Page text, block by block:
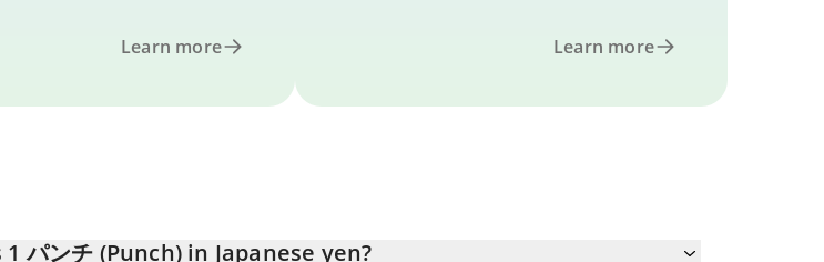
Learn more Learn more
パンチ (Punch) in Japanese yen?